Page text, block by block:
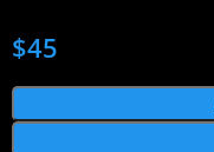
$45